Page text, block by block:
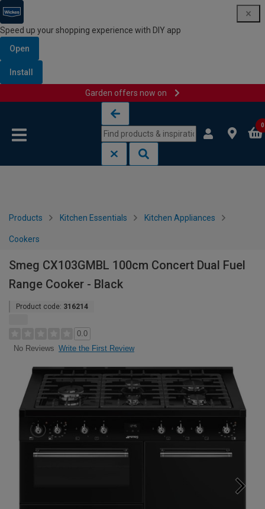
Speed up your shopping experience with DIY app
Open
Install
Garden offers now on
0
Products Kitchen Essentials Kitchen Appliances
Cookers
Smeg CX103GMBL 100cm Concert Dual Fuel
Range Cooker - Black
Product code: 316214
0.0
No Reviews Write the First Review